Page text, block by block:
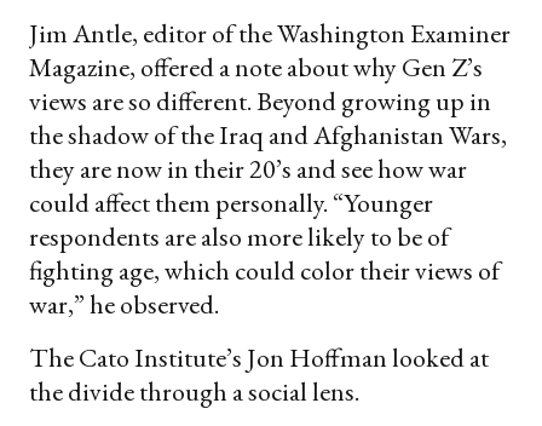
Jim Antle, editor of the Washington Examiner
Magazine, offered a note about why Gen Z’s
views are so different. Beyond growing up in
the shadow of the Iraq and Afghanistan Wars,
they are now in their 20’s and see how war
could affect them personally. “Younger
respondents are also more likely to be of
fighting age, which could color their views of
war,” he observed.
The Cato Institute’s Jon Hoffman looked at
the divide through a social lens.